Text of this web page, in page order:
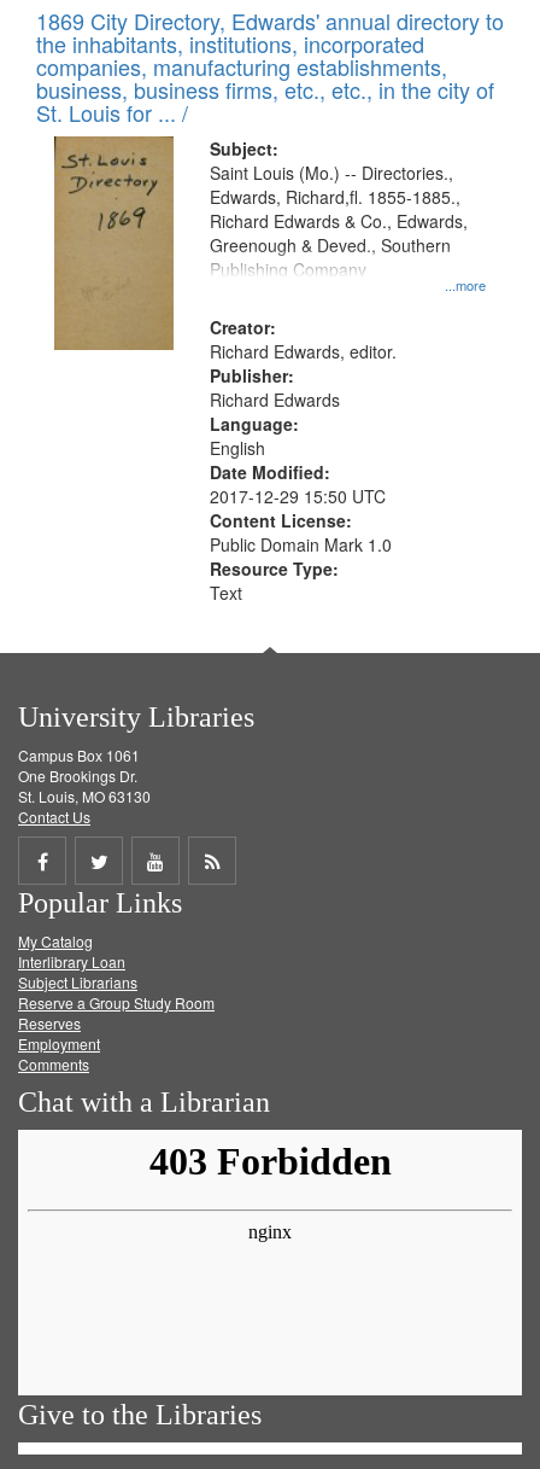
1869 City Directory, Edwards' annual directory to
the inhabitants, institutions, incorporated
companies, manufacturing establishments,
business, business firms, etc., etc., in the city of
St. Louis for ... /
Subject:
...more
Saint Louis (Mo.) -- Directories.,
Edwards, Richard,fl. 1855-1885.,
Richard Edwards & Co., Edwards,
Greenough & Deved., Southern
Publishing Company
Creator:
Richard Edwards, editor.
Publisher:
Richard Edwards
Language:
English
Date Modified:
2017-12-29 15:50 UTC
Content License:
Public Domain Mark 1.0
Resource Type:
Text
University Libraries
Campus Box 1061
One Brookings Dr.
St. Louis, MO 63130
Contact Us
Share
on
Facebook
Share
on
Twitter
Share
on
Get
Popular Links
My Catalog
Interlibrary Loan
Subject Librarians
Reserve a Group Study Room
Reserves
Employment
Comments
Chat with a Librarian
Give to the Libraries